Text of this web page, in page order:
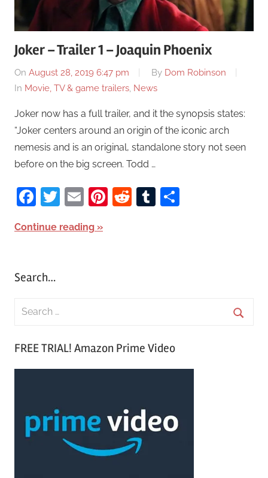
Joker – Trailer 1 – Joaquin Phoenix
On August 28, 2019 6:47 pm By Dom Robinson
In Movie, TV & game trailers, News
Joker now has a full trailer, and it the synopsis states:
“Joker centers around an origin of the iconic arch
nemesis and is an original, standalone story not seen
before on the big screen. Todd …
Facebook
Twitter
EmailPinterest
RedditTumblr
Continue reading
Search…
FREE TRIAL! Amazon Prime Video